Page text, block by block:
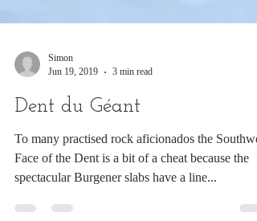
Jun 19, 2019
3 min read
Dent du Géant
Face of the Dent is a bit of a cheat because the
spectacular Burgener slabs have a line...